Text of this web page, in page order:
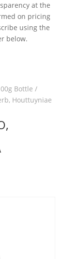
at the
on pricing
using the
below.
Bottle /
Houttuyniae